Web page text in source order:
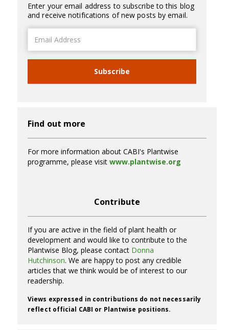
Enter your email address to subscribe to this blog
and receive notifications of new posts by email.
Address
Subscribe
Find out more
For more information about CABI's Plantwise
programme, please visit www.plantwise.org
Contribute
If you are active in the field of plant health or
development and would like to contribute to the
Plantwise Blog, please contact Donna
Hutchinson. We are happy to post any credible
articles that we think would be of interest to our
readership.
Views expressed in contributions do not necessarily
reflect official CABI or Plantwise positions.